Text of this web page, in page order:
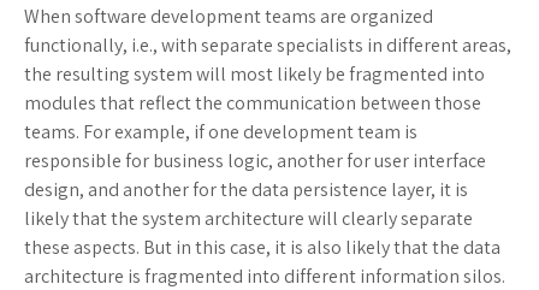
When software development teams are organized
functionally, i.e., with separate specialists in different areas,
the resulting system will most likely be fragmented into
modules that reflect the communication between those
teams. For example, if one development team is
responsible for business logic, another for user interface
design, and another for the data persistence layer, it is
likely that the system architecture will clearly separate
these aspects. But in this case, it is also likely that the data
architecture is fragmented into different information silos.